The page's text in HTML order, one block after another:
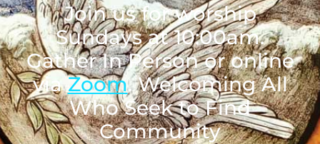
Join us for worship
Sundays at 10:00am.
Gather In Person or online
viaZoom. Welcoming All
Who Seek to Find
Community